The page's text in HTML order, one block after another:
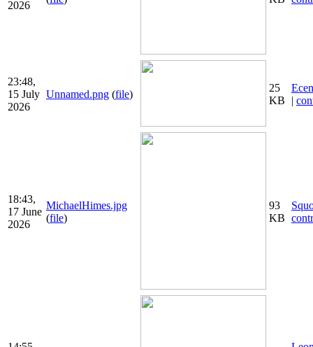
2026
23:48,
15 July
2026
Unnamed.png (file)
25
KB
|
18:43,
17 June
2026
MichaelHimes.jpg
(file)
93
KB